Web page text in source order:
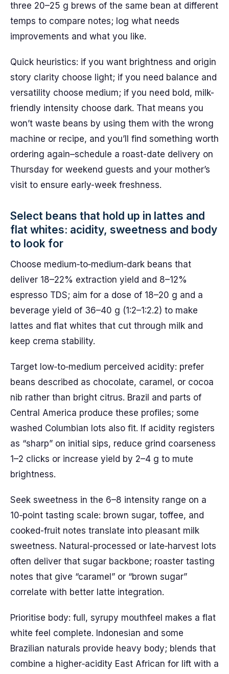
three 20–25 g brews of the same bean at different
temps to compare notes; log what needs
improvements and what you like.
Quick heuristics: if you want brightness and origin
story clarity choose light; if you need balance and
versatility choose medium; if you need bold, milk-
friendly intensity choose dark. That means you
won’t waste beans by using them with the wrong
machine or recipe, and you’ll find something worth
ordering again–schedule a roast-date delivery on
Thursday for weekend guests and your mother’s
visit to ensure early-week freshness.
Select beans that hold up in lattes and
flat whites: acidity, sweetness and body
to look for
Choose medium‑to‑medium‑dark beans that
deliver 18–22% extraction yield and 8–12%
espresso TDS; aim for a dose of 18–20 g and a
beverage yield of 36–40 g (1:2–1:2.2) to make
lattes and flat whites that cut through milk and
keep crema stability.
Target low‑to‑medium perceived acidity: prefer
beans described as chocolate, caramel, or cocoa
nib rather than bright citrus. Brazil and parts of
Central America produce these profiles; some
washed Columbian lots also fit. If acidity registers
as “sharp” on initial sips, reduce grind coarseness
1–2 clicks or increase yield by 2–4 g to mute
brightness.
Seek sweetness in the 6–8 intensity range on a
10‑point tasting scale: brown sugar, toffee, and
cooked-fruit notes translate into pleasant milk
sweetness. Natural-processed or late‑harvest lots
often deliver that sugar backbone; roaster tasting
notes that give “caramel” or “brown sugar”
correlate with better latte integration.
Prioritise body: full, syrupy mouthfeel makes a flat
white feel complete. Indonesian and some
Brazilian naturals provide heavy body; blends that
combine a higher‑acidity East African for lift with a